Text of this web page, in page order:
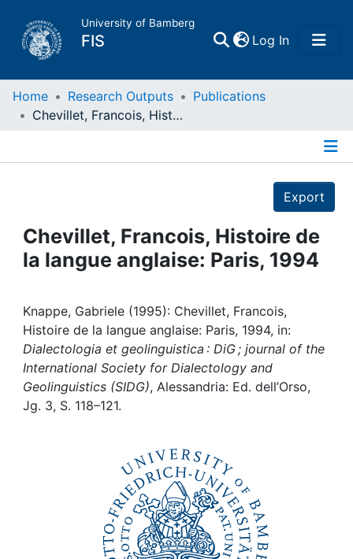
University of Bamberg
FIS Log In(current)
Home
Projects
People
Institutions
Awards
My FIS
Home Research Outputs
Publications
Chevillet, Francois, Histoire de la langue anglaise: Paris, 1994
Export
Chevillet, Francois, Histoire de
la langue anglaise: Paris, 1994
Knappe, Gabriele (1995): Chevillet, Francois,
Histoire de la langue anglaise: Paris, 1994, in:
Dialectologia et geolinguistica : DiG ; journal of the
International Society for Dialectology and
Geolinguistics (SIDG), Alessandria: Ed. dell’Orso,
Jg. 3, S. 118–121.